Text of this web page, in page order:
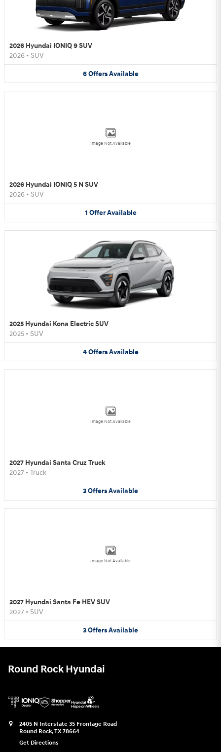
2026 Hyundai IONIQ 9 SUV
2026 • SUV
6 Offers Available
Image Not Available
2026 Hyundai IONIQ 5 N SUV
2026 • SUV
1 Offer Available
2025 Hyundai Kona Electric SUV
2025 • SUV
4 Offers Available
Image Not Available
2027 Hyundai Santa Cruz Truck
2027 • Truck
3OffersAvailable
Image Not Available
2027 Hyundai Santa Fe HEV SUV
2027 • SUV
3OffersAvailable
Round Rock Hyundai
2405 N Interstate 35 Frontage Road
Round Rock,TX78664
Get Directions